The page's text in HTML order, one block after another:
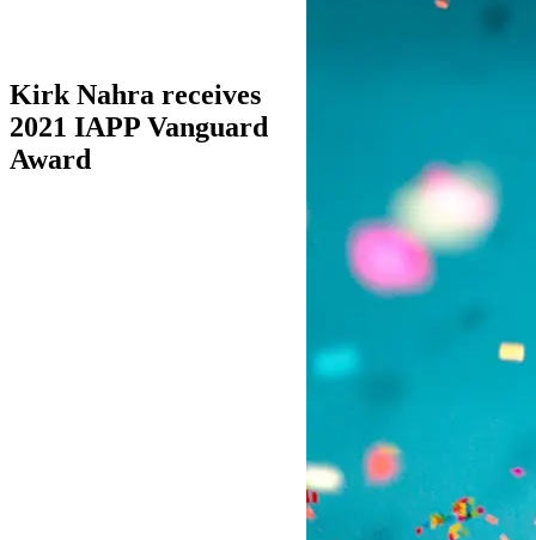
Kirk Nahra receives
2021 IAPP Vanguard
Award